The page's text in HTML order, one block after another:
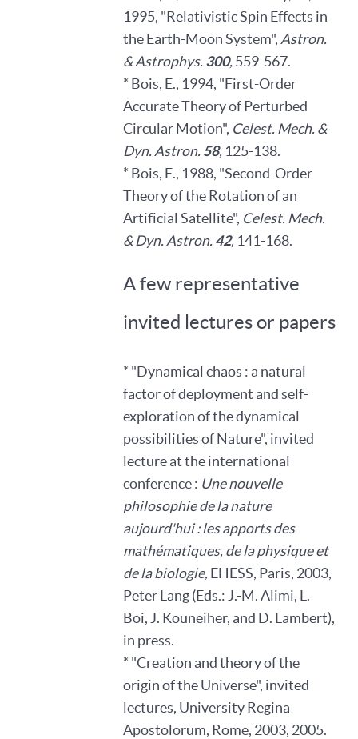
1995, "Relativistic Spin Effects in
the Earth-Moon System", Astron.
& Astrophys. 300, 559-567.
* Bois, E., 1994, "First-Order
Accurate Theory of Perturbed
Circular Motion", Celest. Mech. &
Dyn. Astron. 58, 125-138.
* Bois, E., 1988, "Second-Order
Theory of the Rotation of an
Artificial Satellite", Celest. Mech.
& Dyn. Astron. 42, 141-168.
A few representative
invited lectures or papers
* "Dynamical chaos : a natural
factor of deployment and self-
exploration of the dynamical
possibilities of Nature", invited
lecture at the international
conference : Une nouvelle
philosophie de la nature
aujourd'hui : les apports des
mathématiques, de la physique et
de la biologie, EHESS, Paris, 2003,
Peter Lang (Eds.: J.-M. Alimi, L.
Boi, J. Kouneiher, and D. Lambert),
in press.
* "Creation and theory of the
origin of the Universe", invited
lectures, University Regina
Apostolorum, Rome, 2003, 2005.